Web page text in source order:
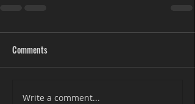
Comments
Write a comment...